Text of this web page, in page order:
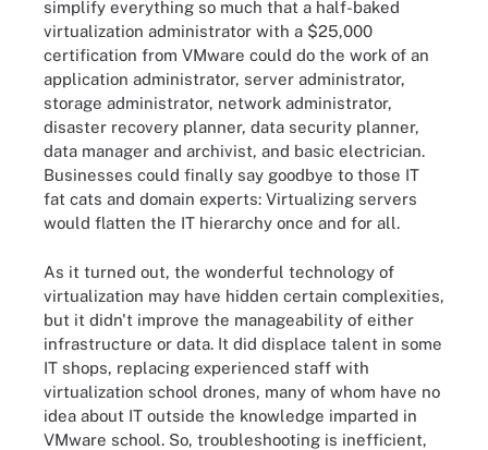
simplify everything so much that a half-baked
virtualization administrator with a $25,000
certification from VMware could do the work of an
application administrator, server administrator,
storage administrator, network administrator,
disaster recovery planner, data security planner,
data manager and archivist, and basic electrician.
Businesses could finally say goodbye to those IT
fat cats and domain experts: Virtualizing servers
would flatten the IT hierarchy once and for all.
As it turned out, the wonderful technology of
virtualization may have hidden certain complexities,
but it didn't improve the manageability of either
infrastructure or data. It did displace talent in some
IT shops, replacing experienced staff with
virtualization school drones, many of whom have no
idea about IT outside the knowledge imparted in
VMware school. So, troubleshooting is inefficient,